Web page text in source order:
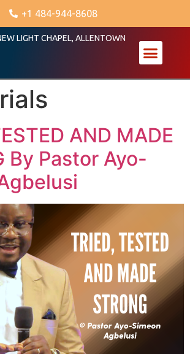
+1 484-944-8608
LIGHT CHAPEL, ALLENTOWN
AND MADE
By Pastor Ayo-